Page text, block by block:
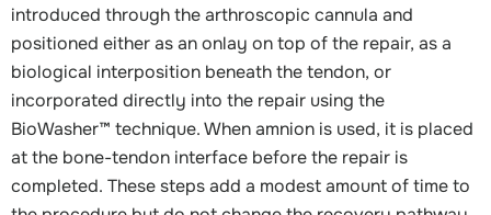
introduced through the arthroscopic cannula and
positioned either as an onlay on top of the repair, as a
biological interposition beneath the tendon, or
incorporated directly into the repair using the
BioWasher™ technique. When amnion is used, it is placed
at the bone-tendon interface before the repair is
completed. These steps add a modest amount of time to